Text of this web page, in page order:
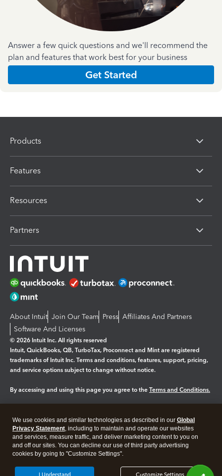
Answer a few quick questions and we'll recommend the
plan and features that work best for your business
Get Started
Products
Features
Resources
Partners
About Intuit Join Our Team Press Affiliates And Partners
Software And Licenses
© 2026 Intuit Inc. All rights reserved
Intuit, QuickBooks, QB, TurboTax, Proconnect and Mint are registered
trademarks of Intuit Inc. Terms and conditions, features, support, pricing,
and service options subject to change without notice.
By accessing and using this page you agree to the Terms and Conditions.
Legal Privacy Security
We use cookies and similar technologies as described in our Global
Privacy Statement, including to maintain and operate our websites
and services, measure traffic, and deliver marketing content to you on
and off our sites. You can decline our use of third party advertising
cookies by going to "Customize Settings".
I Understand